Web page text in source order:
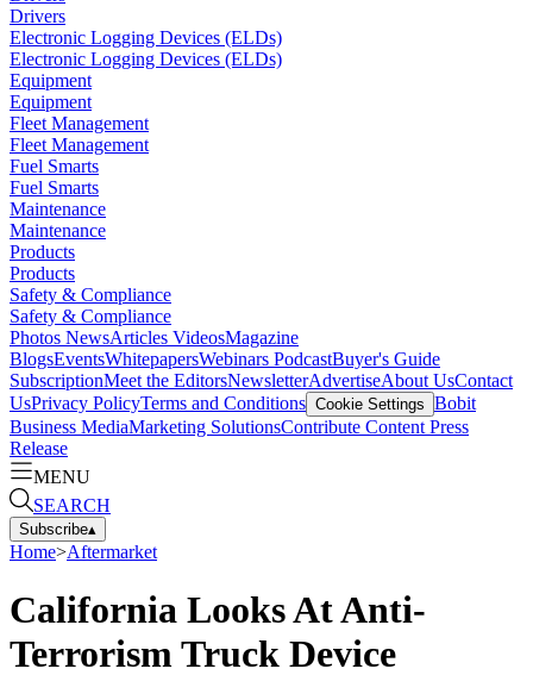
Drivers
Electronic Logging Devices (ELDs)
Electronic Logging Devices (ELDs)
Equipment
Equipment
Fleet Management
Fleet Management
Fuel Smarts
Fuel Smarts
Maintenance
Maintenance
Products
Products
Safety & Compliance
Safety & Compliance
Photos NewsArticles VideosMagazine
BlogsEventsWhitepapersWebinars PodcastBuyer's Guide
SubscriptionMeet the EditorsNewsletterAdvertiseAbout UsContact
UsPrivacy PolicyTerms and Conditions Cookie Settings Bobit
Business MediaMarketing SolutionsContribute Content Press
Release
MENU
SEARCH
Subscribe▴
Home>Aftermarket
California Looks At Anti-
Terrorism Truck Device